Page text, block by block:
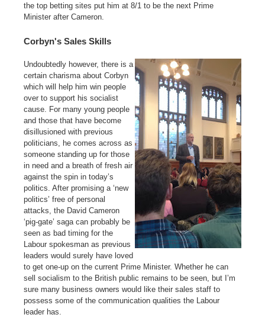
the top betting sites put him at 8/1 to be the next Prime
Minister after Cameron.
Corbyn's Sales Skills
Undoubtedly however, there is a
certain charisma about Corbyn
which will help him win people
over to support his socialist
cause. For many young people
and those that have become
disillusioned with previous
politicians, he comes across as
someone standing up for those
in need and a breath of fresh air
against the spin in today’s
politics. After promising a ‘new
politics’ free of personal
attacks, the David Cameron
‘pig-gate’ saga can probably be
seen as bad timing for the
Labour spokesman as previous
leaders would surely have loved
to get one-up on the current Prime Minister. Whether he can
sell socialism to the British public remains to be seen, but I’m
sure many business owners would like their sales staff to
possess some of the communication qualities the Labour
leader has.